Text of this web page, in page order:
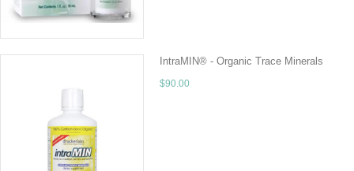
IntraMIN® - Organic Trace Minerals
$90.00